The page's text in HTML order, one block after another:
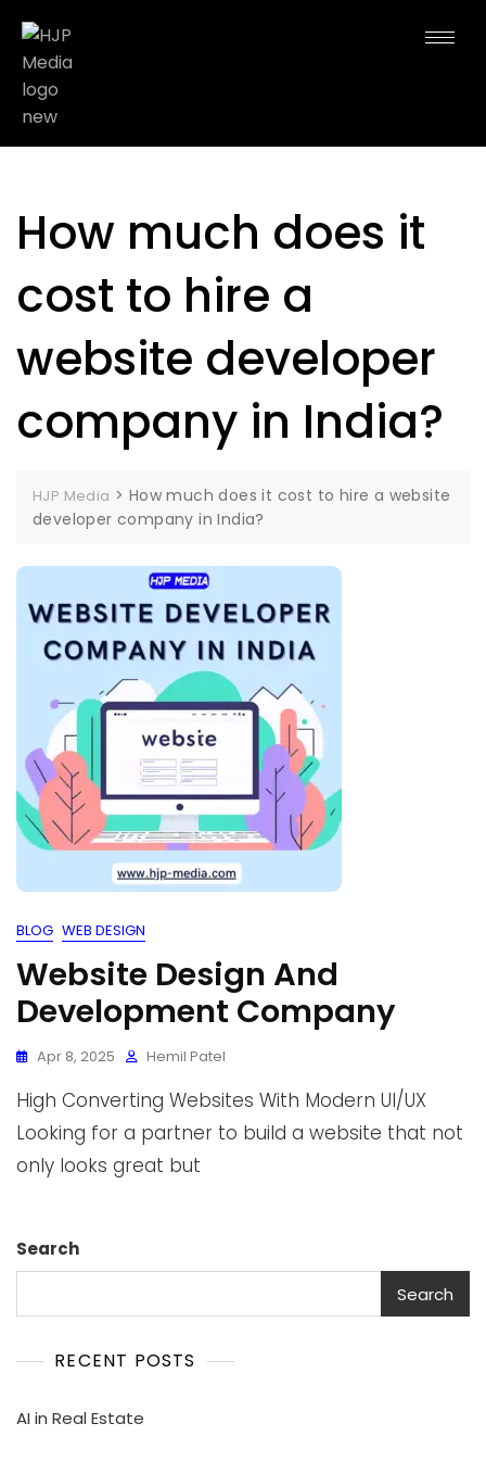
How much does it
cost to hire a
website developer
company in India?
HJP Media > How much does it cost to hire a website
developer company in India?
BLOG WEB DESIGN
Website Design And
Development Company
Apr 8, 2025 Hemil Patel
High Converting Websites With Modern UI/UX
Looking for a partner to build a website that not
only looks great but
Search
Search
RECENT POSTS
AI in Real Estate